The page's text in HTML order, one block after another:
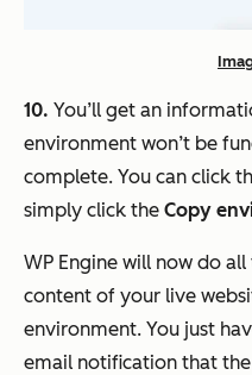
10. You’ll get an
environment won’t be
complete. You can click
simply click the Copy
WP Engine will now do
content of your live
environment. You just
email notification that